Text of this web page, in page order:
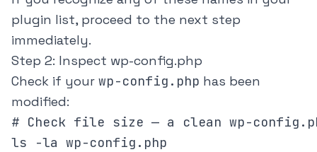
plugin list, proceed to the next step
immediately.
Step 2: Inspect wp-config.php
Check if your wp-config.php has been
modified:
# Check file size — a clean wp-
ls -la wp-config.php